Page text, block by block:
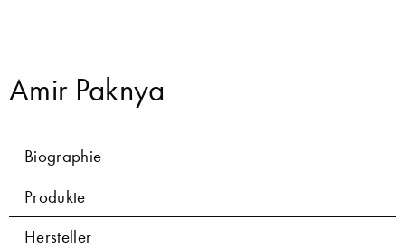
Amir Paknya
Biographie
Produkte
Hersteller